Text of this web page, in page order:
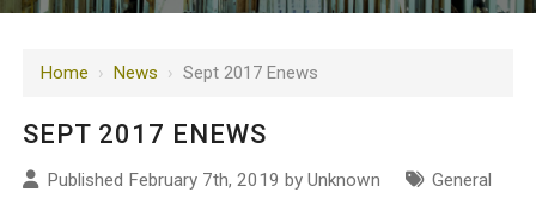
Home ›News ›Sept 2017 Enews
SEPT 2017 ENEWS
Published February 7th, 2019 by Unknown
General